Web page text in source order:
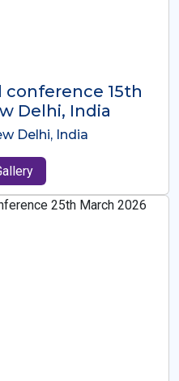
Conference-9th